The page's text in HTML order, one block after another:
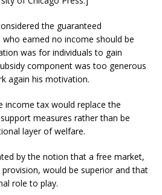
the guaranteed
earned no income should be
was for individuals to gain
component was too generous
again his motivation.
income tax would replace the
measures rather than be
layer of welfare.
by the notion that a free market,
would be superior and that
role to play.